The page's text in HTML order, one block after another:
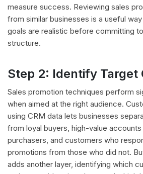
measure success. Reviewing sales
from similar businesses is a useful
goals are realistic before committing
structure.
Step 2: Identify Target
Sales promotion techniques perform
when aimed at the right audience.
using CRM data lets businesses
from loyal buyers, high-value
purchasers, and customers who
promotions from those who did not.
adds another layer, identifying which